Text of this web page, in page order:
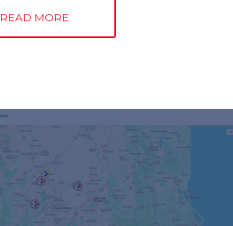
READ MORE